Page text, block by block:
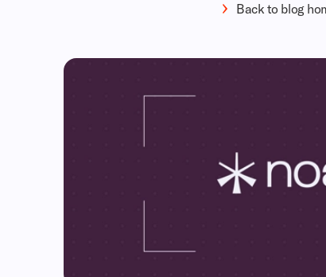
Back to blog